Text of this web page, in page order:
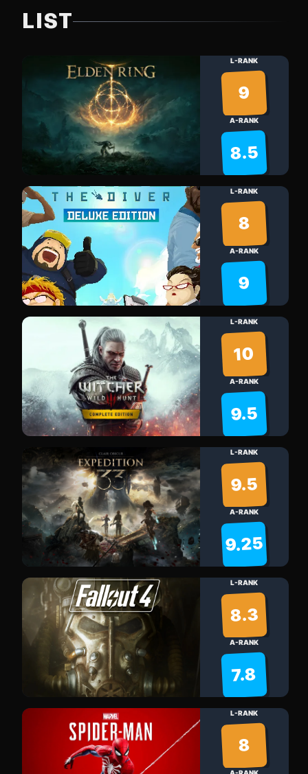
LIST
L-RANK
9
A-RANK
8.5
L-RANK
8
A-RANK
9
L-RANK
10
A-RANK
9.5
L-RANK
9.5
A-RANK
9.25
L-RANK
8.3
A-RANK
7.8
L-RANK
8